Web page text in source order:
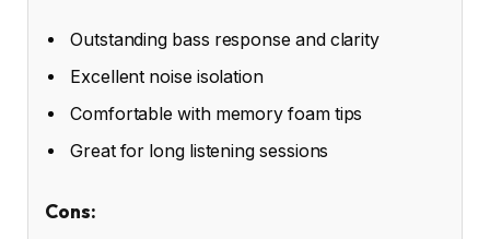
Outstanding bass response and clarity
Excellent noise isolation
Comfortable with memory foam tips
Great for long listening sessions
Cons: